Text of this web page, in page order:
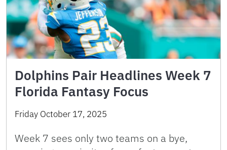
Dolphins Pair Headlines Week 7
Florida Fantasy Focus
Friday October 17, 2025
Week 7 sees only two teams on a bye,